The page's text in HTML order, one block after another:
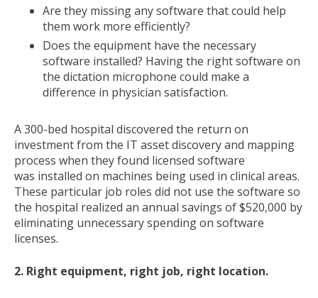
Are they missing any software that could help
them work more efficiently?
Does the equipment have the necessary
software installed? Having the right software on
the dictation microphone could make a
difference in physician satisfaction.
A 300-bed hospital discovered the return on
investment from the IT asset discovery and mapping
process when they found licensed software
was installed on machines being used in clinical areas.
These particular job roles did not use the software so
the hospital realized an annual savings of $520,000 by
eliminating unnecessary spending on software
licenses.
2. Right equipment, right job, right location.